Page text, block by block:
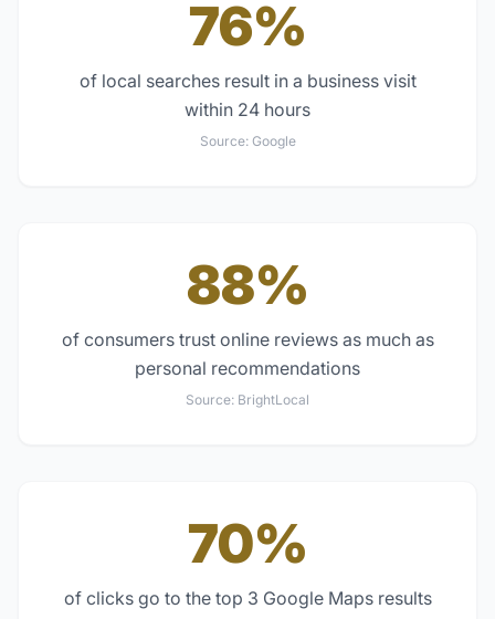
76%
of local searches result in a business visit
within 24 hours
Source: Google
88%
of consumers trust online reviews as much as
personal recommendations
Source: BrightLocal
70%
of clicks go to the top 3 Google Maps results